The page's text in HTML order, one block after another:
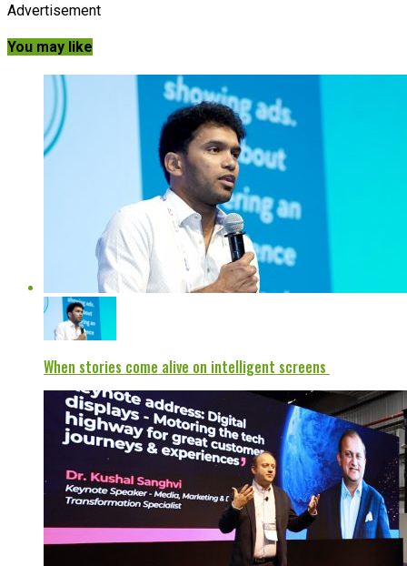
Advertisement
You may like
When stories come alive on intelligent screens